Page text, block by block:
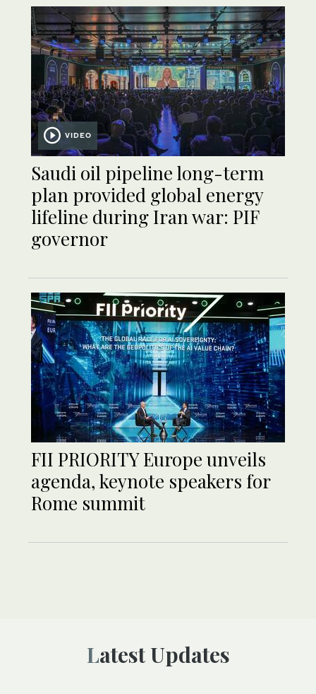
VIDEO
Saudi oil pipeline long-term
plan provided global energy
lifeline during Iran war: PIF
governor
FII PRIORITY Europe unveils
agenda, keynote speakers for
Rome summit
Latest Updates